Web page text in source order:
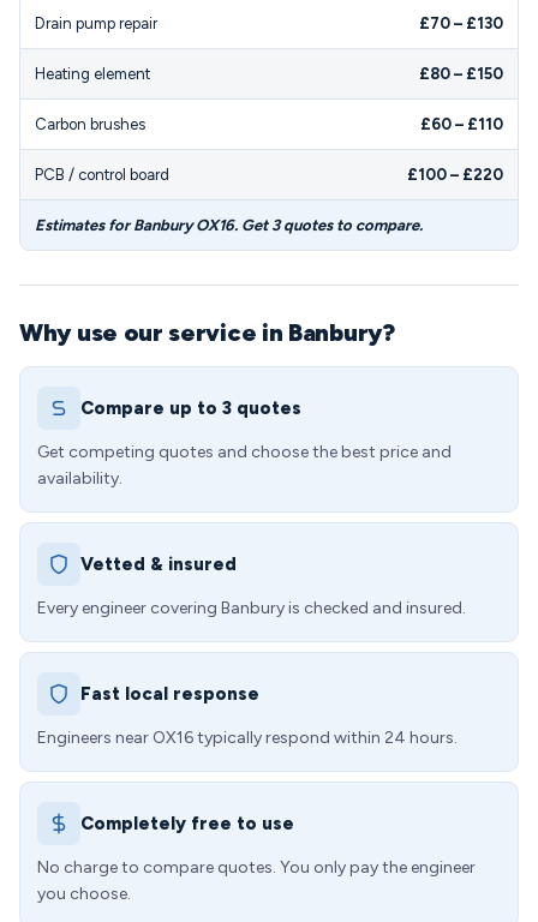
Drain pump repair £70 – £130
Heating element £80 – £150
Carbon brushes £60 – £110
PCB / control board £100 – £220
Estimates for Banbury OX16. Get 3 quotes to compare.
Why use our service in Banbury?
Compare up to 3 quotes
Get competing quotes and choose the best price and
availability.
Vetted & insured
Every engineer covering Banbury is checked and insured.
Fast local response
Engineers near OX16 typically respond within 24 hours.
Completely free to use
No charge to compare quotes. You only pay the engineer
you choose.